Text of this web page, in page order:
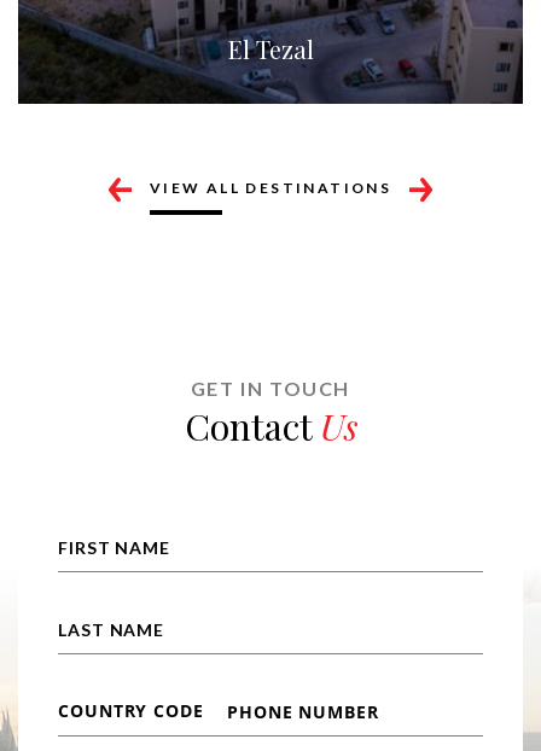
Cabo Corridor
VIEW ALL DESTINATIONS
GET IN TOUCH
Contact Us